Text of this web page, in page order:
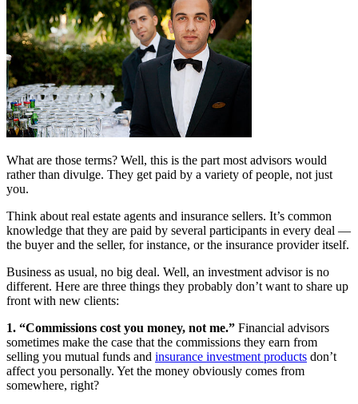
What are those terms? Well, this is the part most advisors would
rather than divulge. They get paid by a variety of people, not just
you.
Think about real estate agents and insurance sellers. It’s common
knowledge that they are paid by several participants in every deal —
the buyer and the seller, for instance, or the insurance provider itself.
Business as usual, no big deal. Well, an investment advisor is no
different. Here are three things they probably don’t want to share up
front with new clients:
1. “Commissions cost you money, not me.” Financial advisors
sometimes make the case that the commissions they earn from
selling you mutual funds and insurance investment products don’t
affect you personally. Yet the money obviously comes from
somewhere, right?